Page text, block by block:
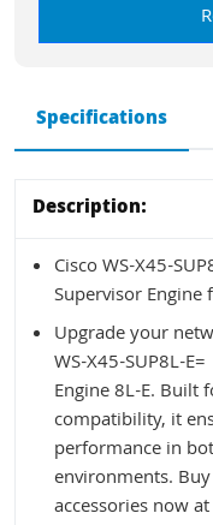
Specifications
Description:
Cisco WS-X45-
Supervisor Engine
Upgrade your
WS-X45-SUP8L-
Engine 8L-E. Built
compatibility, it
performance in
environments.
accessories now